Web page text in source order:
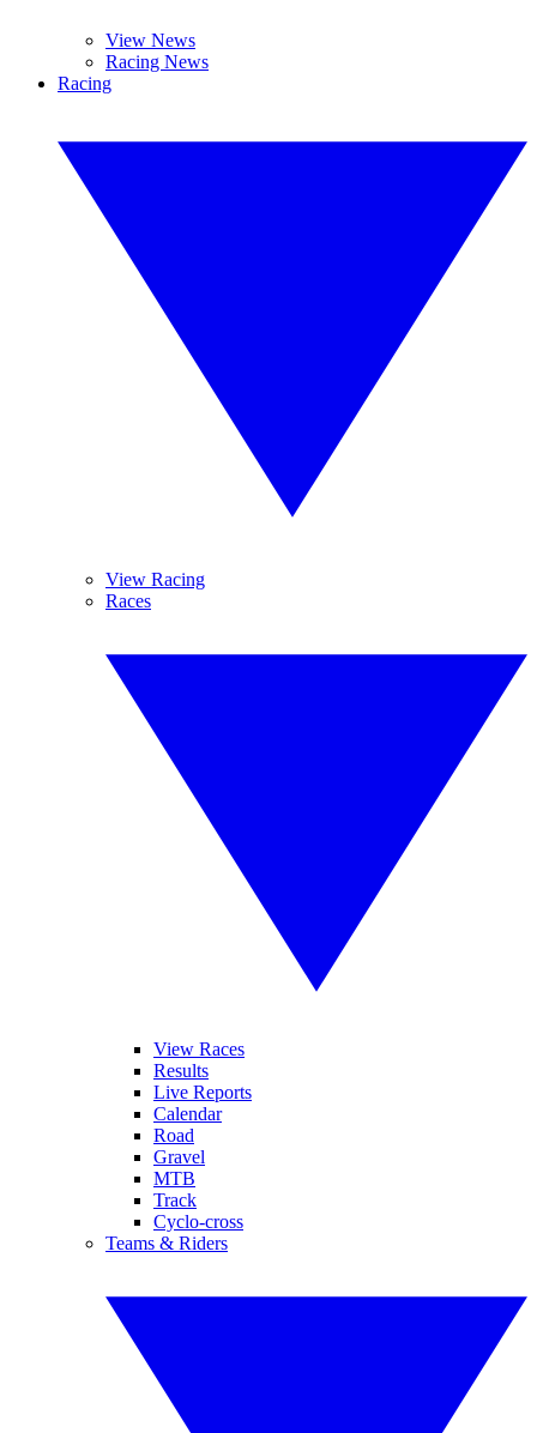
View News
Racing News
Racing
View Racing
Races
View Races
Results
Live Reports
Calendar
Road
Gravel
MTB
Track
Cyclo-cross
Teams & Riders